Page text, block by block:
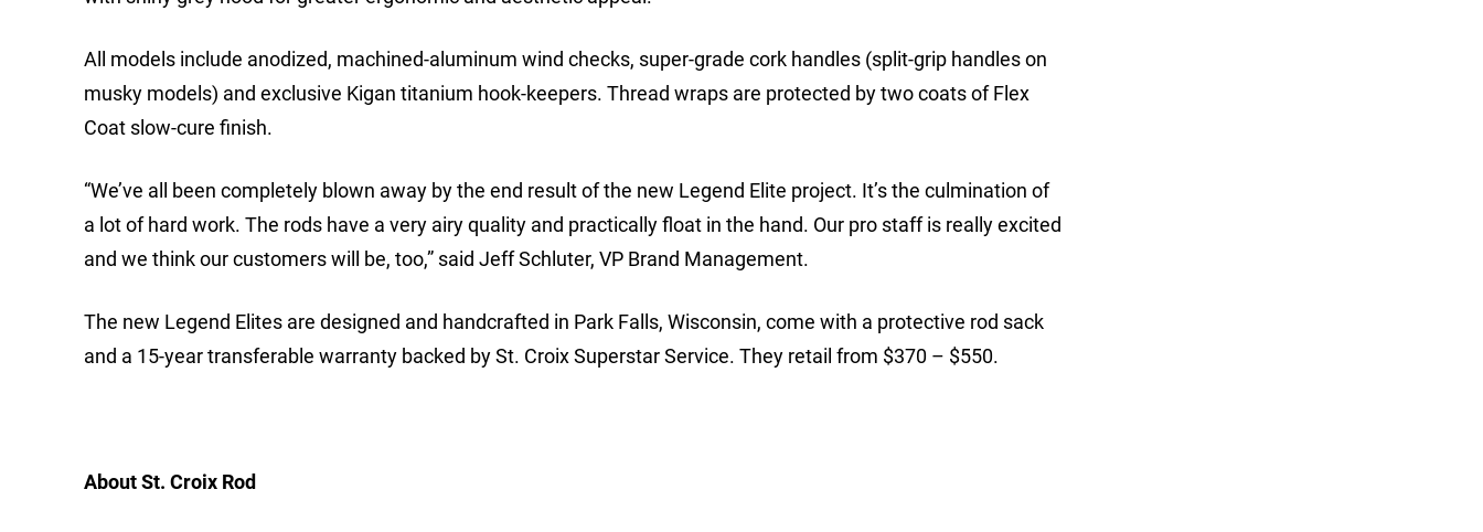
All models include anodized, machined-aluminum wind checks, super-grade cork handles (split-grip handles on
musky models) and exclusive Kigan titanium hook-keepers. Thread wraps are protected by two coats of Flex
Coat slow-cure finish.
“We’ve all been completely blown away by the end result of the new Legend Elite project. It’s the culmination of
a lot of hard work. The rods have a very airy quality and practically float in the hand. Our pro staff is really excited
and we think our customers will be, too,” said Jeff Schluter, VP Brand Management.
The new Legend Elites are designed and handcrafted in Park Falls, Wisconsin, come with a protective rod sack
and a 15-year transferable warranty backed by St. Croix Superstar Service. They retail from $370 – $550.
About St. Croix Rod